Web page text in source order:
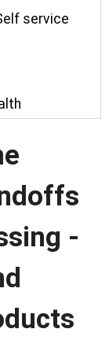
service
-